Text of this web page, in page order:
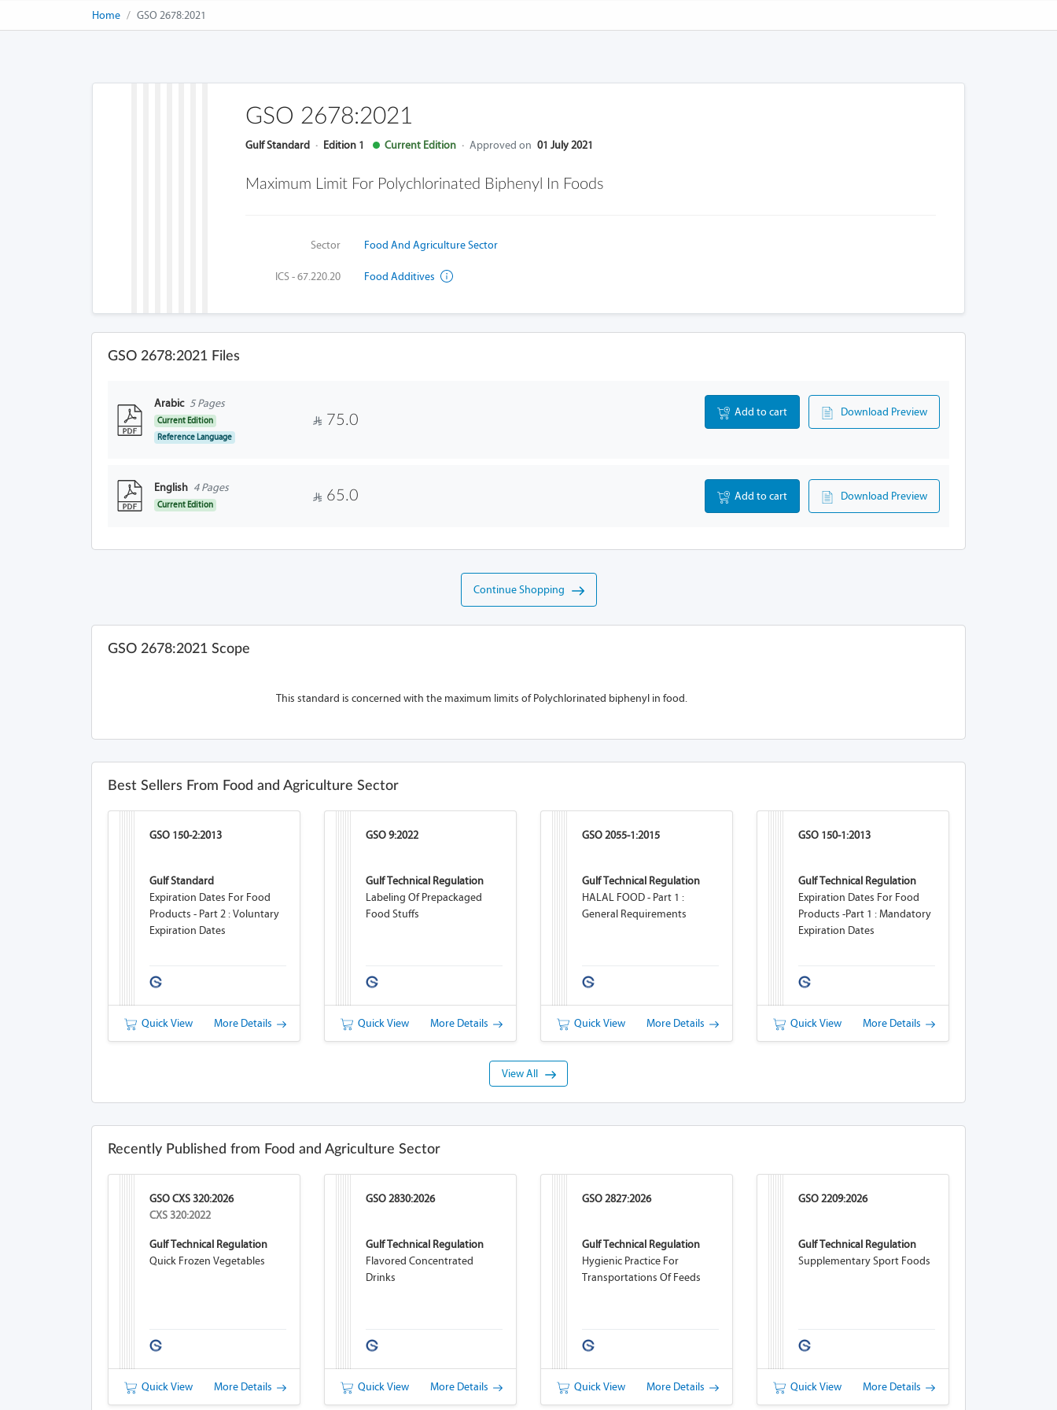
Home GSO 2678:2021
GSO 2678:2021
Gulf Standard · Edition 1 Current Edition · Approved on 01 July 2021
Maximum Limit For Polychlorinated Biphenyl In Foods
Sector Food And Agriculture Sector
ICS - 67.220.20 Food Additives
GSO 2678:2021 Files
Arabic 5 Pages
Current Edition
Reference Language
75.0 Add to cart Download Preview
English 4 Pages
Current Edition
65.0 Add to cart Download Preview
Continue Shopping
GSO 2678:2021 Scope
This standard is concerned with the maximum limits of Polychlorinated biphenyl in food.
Best Sellers From Food and Agriculture Sector
GSO 150-2:2013
Gulf Standard
Expiration Dates For Food
Products - Part 2 : Voluntary
Expiration Dates
Quick View More Details
GSO 9:2022
Gulf Technical Regulation
Labeling Of Prepackaged
Food Stuffs
Quick View More Details
GSO 2055-1:2015
Gulf Technical Regulation
HALAL FOOD - Part 1 :
General Requirements
Quick View More Details
GSO 150-1:2013
Gulf Technical Regulation
Expiration Dates For Food
Products -Part 1 : Mandatory
Expiration Dates
Quick View More Details
View All
Recently Published from Food and Agriculture Sector
GSO CXS 320:2026
CXS 320:2022
Gulf Technical Regulation
Quick Frozen Vegetables
Quick View More Details
GSO 2830:2026
Gulf Technical Regulation
Flavored Concentrated
Drinks
Quick View More Details
GSO 2827:2026
Gulf Technical Regulation
Hygienic Practice For
Transportations Of Feeds
Quick View More Details
GSO 2209:2026
Gulf Technical Regulation
Supplementary Sport Foods
Quick View More Details